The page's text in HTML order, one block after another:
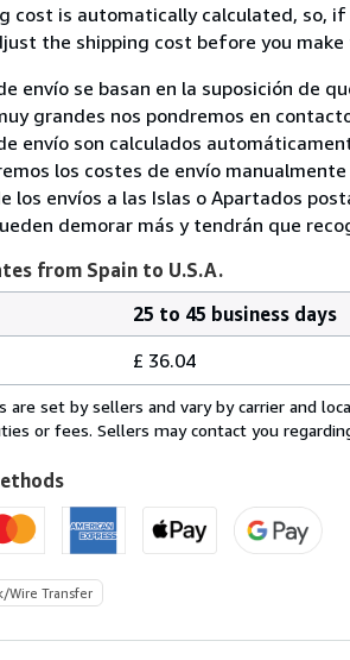
cost is automatically calculated, so,
the shipping cost before you
envío se basan en la suposición de
grandes nos pondremos en
envío son calculados
los costes de envío
los envíos a las Islas o Apartados
demorar más y tendrán que
from Spain to U.S.A.
25 to 45 business days
£ 36.04
are set by sellers and vary by carrier and
or fees. Sellers may contact you
Wire Transfer